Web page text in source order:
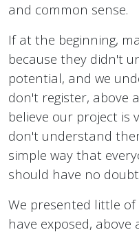
and common sense.
If at the beginning,
because they didn't
potential, and we
don't register, above
believe our project is
don't understand
simple way that
should have no
We presented little
have exposed,